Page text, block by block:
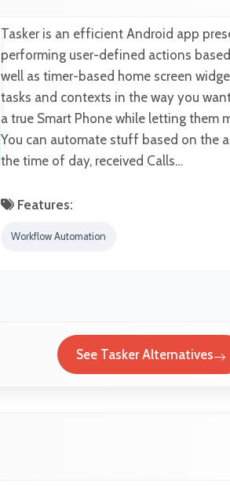
Tasker is an efficient Android app
performing user-defined actions
well as timer-based home screen
tasks and contexts in the way you
a true Smart Phone while letting
You can automate stuff based on the
the time of day, received Calls…
Features:
Workflow Automation
See Tasker Alternatives